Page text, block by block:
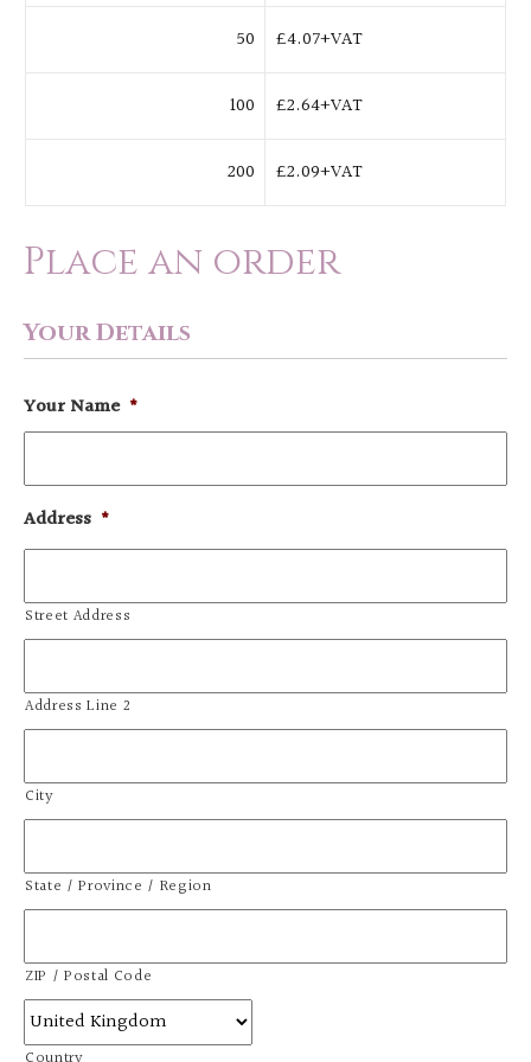
50 £4.07+VAT
100 £2.64+VAT
200 £2.09+VAT
Place an order
Your Details
Your Name *
Address *
Street Address
Address Line 2
City
State / Province / Region
ZIP / Postal Code